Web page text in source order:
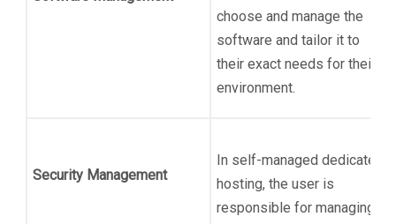
choose and manage the
software and tailor it to
their exact needs for their
environment.
Security Management
In self-managed dedicated
hosting, the user is
responsible for managing